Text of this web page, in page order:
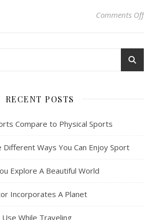
Comments Offon
RECENT POSTS
Compare to Physical Sports
Different Ways You Can Enjoy Sport
Explore A Beautiful World
Incorporates A Planet
While Traveling